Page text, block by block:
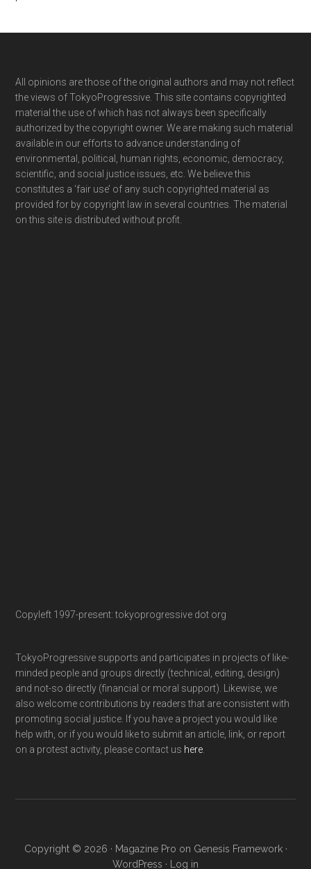
Footer
All opinions are those of the original authors and may not reflect
the views of TokyoProgressive. This site contains copyrighted
material the use of which has not always been specifically
authorized by the copyright owner. We are making such material
available in our efforts to advance understanding of
environmental, political, human rights, economic, democracy,
scientific, and social justice issues, etc. We believe this
constitutes a ‘fair use’ of any such copyrighted material as
provided for by copyright law in several countries. The material
on this site is distributed without profit.
Copyleft 1997-present: tokyoprogressive dot org
TokyoProgressive supports and participates in projects of like-
minded people and groups directly (technical, editing, design)
and not-so directly (financial or moral support). Likewise, we
also welcome contributions by readers that are consistent with
promoting social justice. If you have a project you would like
help with, or if you would like to submit an article, link, or report
on a protest activity, please contact us here
Copyright © 2026 · Magazine Pro on Genesis Framework·
WordPress · Log in